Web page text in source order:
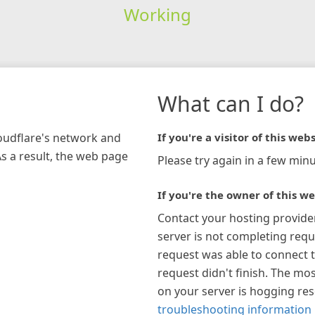
Working
network and
a result, the web page
What can I do?
If you're a visitor of this
Please try again in a few
If you're the owner of this
Contact your hosting
server is not completing
request was able to connect
request didn't finish. The
on your server is hogging
troubleshooting information